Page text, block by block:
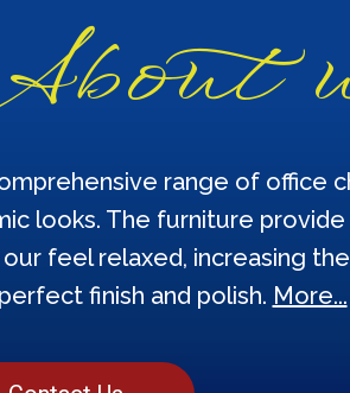
range of office
looks. The furniture
feel relaxed, increasing
finish and polish. More...